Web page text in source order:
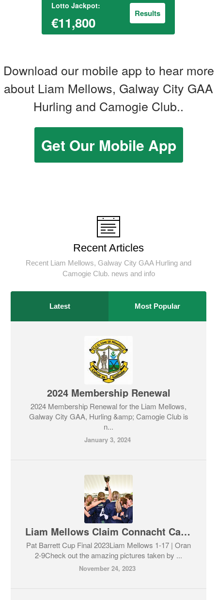
Lotto Jackpot:
€11,800
Results
Download our mobile app to hear more
about Liam Mellows, Galway City GAA
Hurling and Camogie Club..
Get Our Mobile App
Recent Articles
Recent Liam Mellows, Galway City GAA Hurling and
Camogie Club. news and info
Latest Most Popular
2024 Membership Renewal
2024 Membership Renewal for the Liam Mellows,
Galway City GAA, Hurling &amp; Camogie Club is
n...
January 3, 2024
Liam Mellows Claim Connacht Camogie Final 2023
Pat Barrett Cup Final 2023Liam Mellows 1-17 | Oran
2-9Check out the amazing pictures taken by ...
November 24, 2023